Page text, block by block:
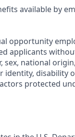
available by
opportunity
applicants
sex, national
identity, disability
protected